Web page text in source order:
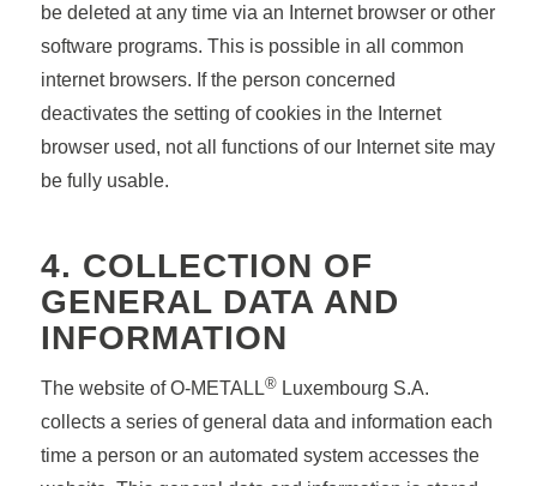
be deleted at any time via an Internet browser or other
software programs. This is possible in all common
internet browsers. If the person concerned
deactivates the setting of cookies in the Internet
browser used, not all functions of our Internet site may
be fully usable.
4. COLLECTION OF
GENERAL DATA AND
INFORMATION
The website of O-METALL®Luxembourg S.A.
collects a series of general data and information each
time a person or an automated system accesses the